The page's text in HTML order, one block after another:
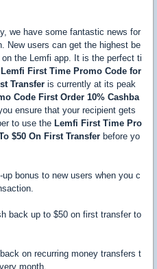
we have some fantastic news for
New users can get the highest be
the Lemfi app. It is the perfect ti
Lemfi First Time Promo Code for
Transfer is currently at its peak
Code First Order 10% Cashba
ensure that your recipient gets
to use the Lemfi First Time Pro
$50 On First Transfer before yo
bonus to new users when you c
back up to $50 on first transfer to
on recurring money transfers t
month.